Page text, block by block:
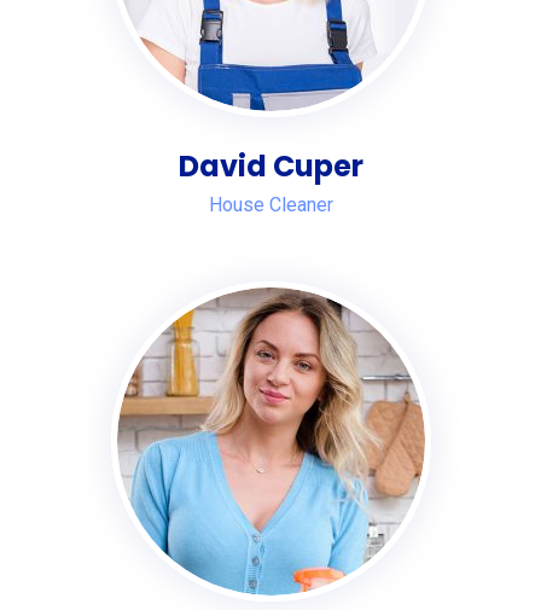
David Cuper
House Cleaner